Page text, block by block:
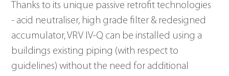
Thanks to its unique passive retrofit technologies
- acid neutraliser, high grade filter & redesigned
accumulator, VRV IV-Q can be installed using a
buildings existing piping (with respect to
guidelines) without the need for additional